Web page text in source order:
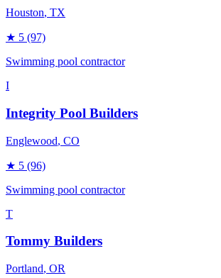
Houston, TX
★ 5 (97)
Swimming pool contractor
I
Integrity Pool Builders
Englewood, CO
★ 5 (96)
Swimming pool contractor
T
Tommy Builders
Portland, OR